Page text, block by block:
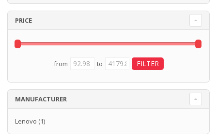
PRICE
from to
MANUFACTURER
Lenovo (1)